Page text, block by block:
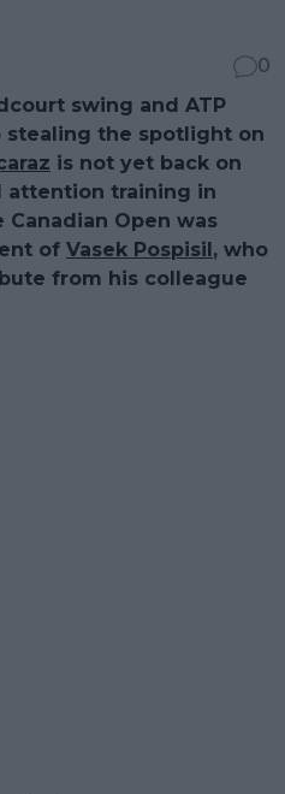
0
swing and ATP
stealing the spotlight on
is not yet back on
attention training in
Open was
of Vasek Pospisil, who
from his colleague